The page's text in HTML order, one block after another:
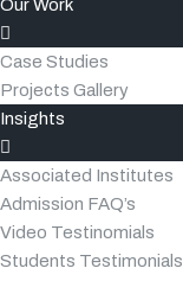
Our Work
Case Studies
Projects Gallery
Insights
Associated Institutes
Admission FAQ’s
Video Testinomials
Students Testimonials